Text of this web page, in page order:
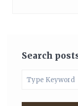
Search